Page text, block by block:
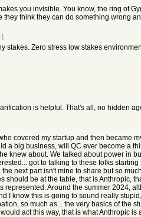
you invisible. You know, the ring of
think they can do something wrong
stakes. Zero stress low stakes
is helpful. That's all, no hidden
covered my startup and then became
a big business, will QC ever become a
knew about. We talked about power in
got to talking to these folks
next part isn't mine to share but so
should be at the table, that is Anthropic,
Around the summer 2024,
I know this is going to sound really
so much as... the very basics of the
act this way, that is what Anthropic is